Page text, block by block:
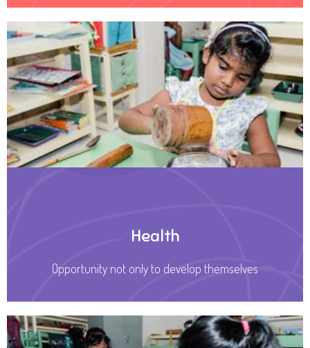
Health
Opportunity not only to develop themselves